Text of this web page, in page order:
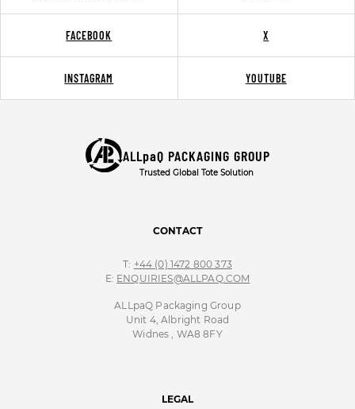
FACEBOOK X
INSTAGRAM YOUTUBE
ALLpaQ PACKAGING GROUP
Trusted Global Tote Solution
CONTACT
T: +44 (0) 1472 800 373
E: ENQUIRIES@ALLPAQ.COM
ALLpaQ Packaging Group
Unit 4, Albright Road
Widnes , WA8 8FY
LEGAL